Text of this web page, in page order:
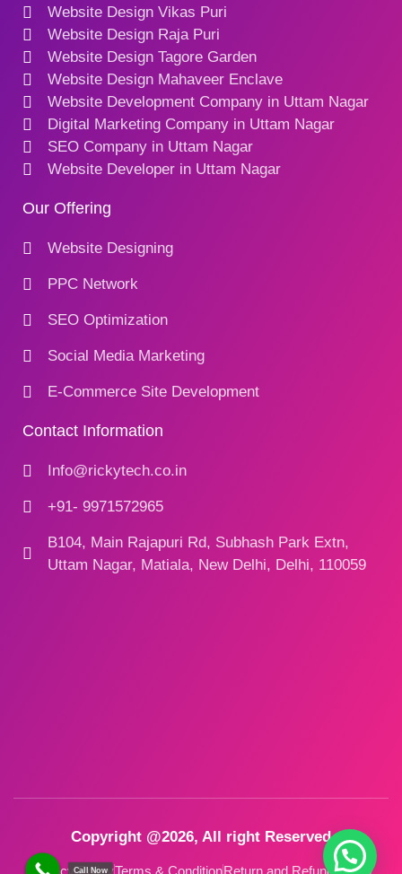
Website Design Vikas Puri
Website Design Raja Puri
Website Design Tagore Garden
Website Design Mahaveer Enclave
Website Development Company in Uttam Nagar
Digital Marketing Company in Uttam Nagar
SEO Company in Uttam Nagar
Website Developer in Uttam Nagar
Our Offering
Website Designing
PPC Network
SEO Optimization
Social Media Marketing
E-Commerce Site Development
Contact Information
Info@rickytech.co.in
+91- 9971572965
B104, Main Rajapuri Rd, Subhash Park Extn,
Uttam Nagar, Matiala, New Delhi, Delhi, 110059
Copyright @2026, All right Reserved
Call Now